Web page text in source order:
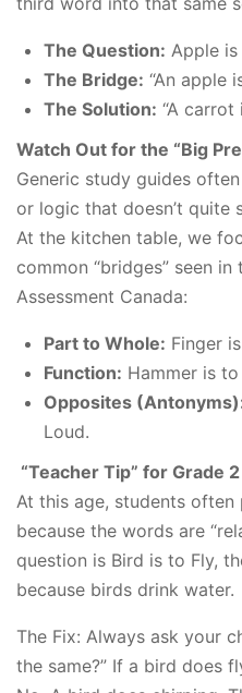
The Question: Apple
The Bridge: “An apple
The Solution: “A
Watch Out for the “Big
Generic study guides
or logic that doesn’t quite
At the kitchen table, we
common “bridges” seen
Assessment Canada:
Part to Whole: Finger
Function: Hammer is
Opposites
Loud.
“Teacher Tip” for Grade
At this age, students often
because the words are
question is Bird is to Fly,
because birds drink water.
The Fix: Always ask your
the same?” If a bird does